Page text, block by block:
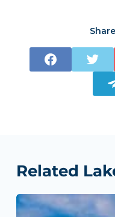
Related